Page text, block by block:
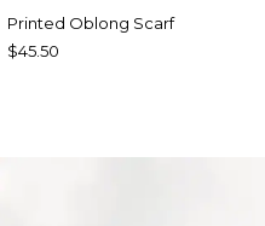
Printed Oblong Scarf
$45.50